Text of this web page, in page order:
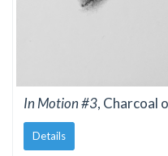
In Motion #3, Charcoal
Details